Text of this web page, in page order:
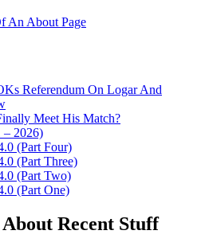
An About Page
Referendum On Logar And
Meet His Match?
– 2026)
(Part Four)
(Part Three)
(Part Two)
(Part One)
Recent Stuff